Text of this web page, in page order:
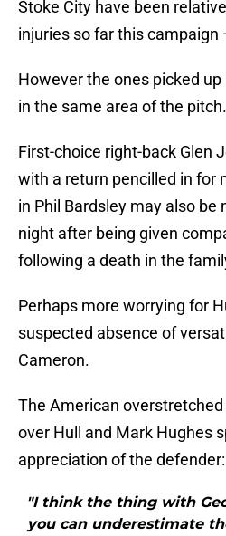
Stoke City have been
injuries so far this campaign
However the ones picked up
in the same area of the pitch.
First-choice right-back Glen
with a return pencilled in for
in Phil Bardsley may also be
night after being given
following a death in the
Perhaps more worrying for
suspected absence of
Cameron.
The American
over Hull and Mark Hughes
appreciation of the defender:
"I think the thing with
you can underestimate